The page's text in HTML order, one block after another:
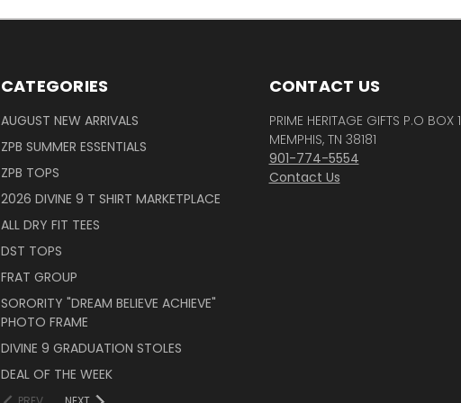
CATEGORIES
AUGUST NEW ARRIVALS
ZPB SUMMER ESSENTIALS
ZPB TOPS
2026 DIVINE 9 T SHIRT MARKETPLACE
ALL DRY FIT TEES
DST TOPS
FRAT GROUP
SORORITY "DREAM BELIEVE ACHIEVE"
PHOTO FRAME
DIVINE 9 GRADUATION STOLES
DEAL OF THE WEEK
CONTACT US
PRIME HERITAGE GIFTS P.O BOX
MEMPHIS, TN 38181
901-774-5554
Contact Us